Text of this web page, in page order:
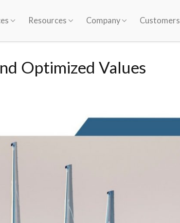
Resources Company Customers
Optimized Values